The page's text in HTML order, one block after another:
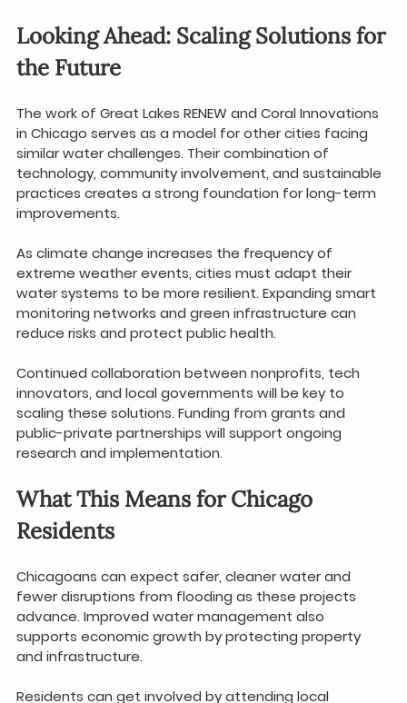
Looking Ahead: Scaling Solutions for
the Future
The work of Great Lakes RENEW and Coral Innovations
in Chicago serves as a model for other cities facing
similar water challenges. Their combination of
technology, community involvement, and sustainable
practices creates a strong foundation for long-term
improvements.
As climate change increases the frequency of
extreme weather events, cities must adapt their
water systems to be more resilient. Expanding smart
monitoring networks and green infrastructure can
reduce risks and protect public health.
Continued collaboration between nonprofits, tech
innovators, and local governments will be key to
scaling these solutions. Funding from grants and
public-private partnerships will support ongoing
research and implementation.
What This Means for Chicago
Residents
Chicagoans can expect safer, cleaner water and
fewer disruptions from flooding as these projects
advance. Improved water management also
supports economic growth by protecting property
and infrastructure.
Residents can get involved by attending local